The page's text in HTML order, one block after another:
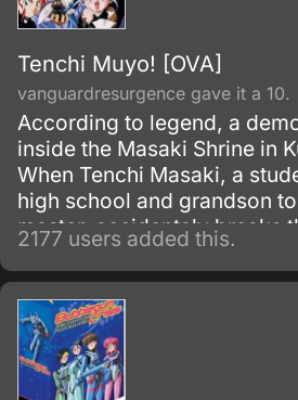
Tenchi Muyo! [OVA]
vanguardresurgence gave it a 10.
According to legend, a
inside the Masaki Shrine in
When Tenchi Masaki, a
high school and grandson
master, accidentaly breaks
discovers that it is not just a
2177 users added this.